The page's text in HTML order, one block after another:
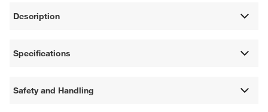
Description
Specifications
Safety and Handling